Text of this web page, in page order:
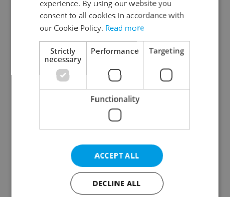
Continue with Google
Continue with Apple
Continue with Seznam
Continue with Facebook
Create a new e-mail account
experience. By using our website you
consent to all cookies in accordance with
our Cookie Policy. Read more
Strictly
necessary
Performance Targeting
Functionality
ACCEPT ALL
DECLINE ALL